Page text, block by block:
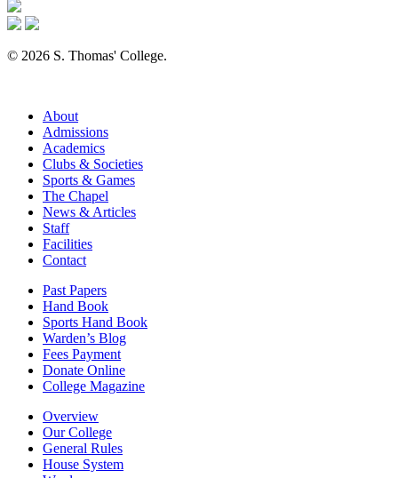
© 2026 S. Thomas' College.
About
Admissions
Academics
Clubs & Societies
Sports & Games
The Chapel
News & Articles
Staff
Facilities
Contact
Past Papers
Hand Book
Sports Hand Book
Warden’s Blog
Fees Payment
Donate Online
College Magazine
Overview
Our College
General Rules
House System